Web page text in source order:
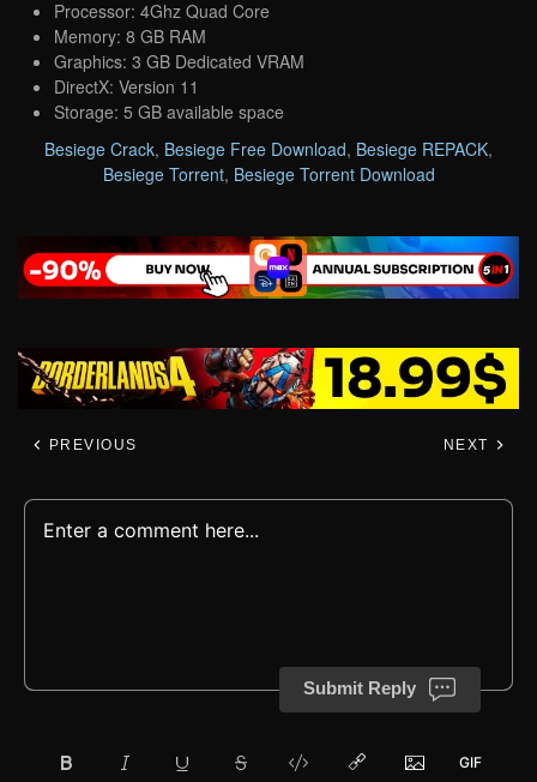
Processor: 4Ghz Quad Core
Memory: 8 GB RAM
Graphics: 3 GB Dedicated VRAM
DirectX: Version 11
Storage: 5 GB available space
Besiege Crack, Besiege Free Download, Besiege REPACK,
Besiege Torrent, Besiege Torrent Download
PREVIOUS NEXT
Submit Reply